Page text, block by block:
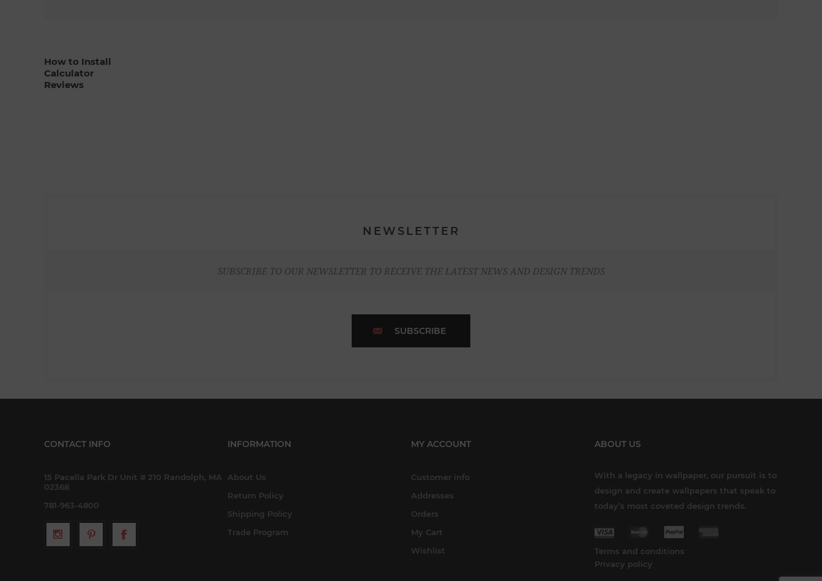
How to Install
Calculator
Reviews
NEWSLETTER
SUBSCRIBE TO OUR NEWSLETTER TO RECEIVE THE LATEST NEWS AND DESIGN TRENDS
SUBSCRIBE
CONTACT INFO
15 Pacella Park Dr Unit # 210 Randolph, MA
02368
781-963-4800
INFORMATION
About Us
Return Policy
Shipping Policy
Trade Program
MY ACCOUNT
Customer info
Addresses
Orders
My Cart
Wishlist
ABOUT US
With a legacy in wallpaper, our pursuit is to
design and create wallpapers that speak to
today’s most coveted design trends.
Terms and conditions
Privacy policy